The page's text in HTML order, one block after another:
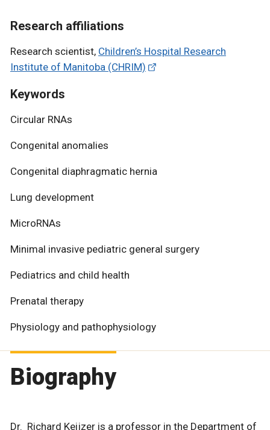
Research affiliations
Research scientist, Children’s Hospital Research
Institute of Manitoba (CHRIM)
Keywords
Circular RNAs
Congenital anomalies
Congenital diaphragmatic hernia
Lung development
MicroRNAs
Minimal invasive pediatric general surgery
Pediatrics and child health
Prenatal therapy
Physiology and pathophysiology
Biography
Dr. Richard Keijzer is a professor in the Department of